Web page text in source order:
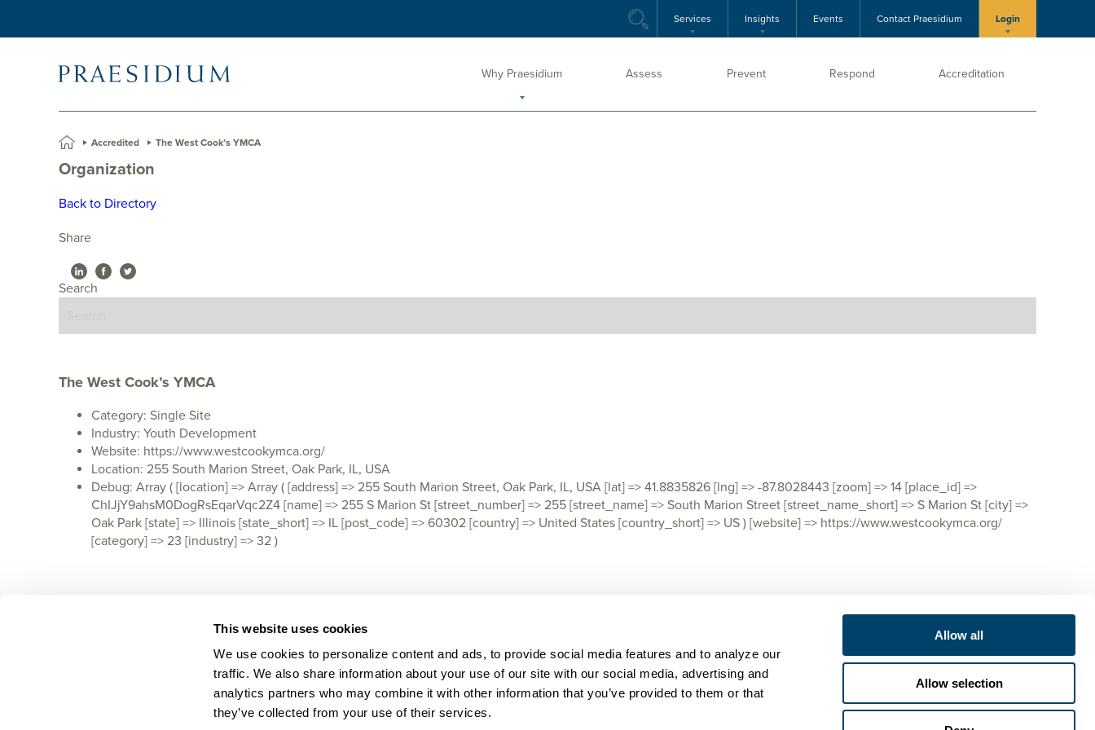
This website uses cookies
We use cookies to personalize content and ads, to provide social media features and to analyze our
traffic. We also share information about your use of our site with our social media, advertising and
analytics partners who may combine it with other information that you’ve provided to them or that
they’ve collected from your use of their services.
Allow all
Allow selection
Services Insights Events Contact Praesidium Login
Why Praesidium Assess Prevent Respond Accreditation
» Accredited » The West Cook’s YMCA
Organization
Back to Directory
Share
Search
The West Cook’s YMCA
Category: Single Site
Industry: Youth Development
Website: https://www.westcookymca.org/
Location: 255 South Marion Street, Oak Park, IL, USA
Debug: Array ( [location] => Array ( [address] => 255 South Marion Street, Oak Park, IL, USA [lat] => 41.8835826 [lng] => -87.8028443 [zoom] => 14 [place_id] =>
ChIJjY9ahsM0DogRsEqarVqc2Z4 [name] => 255 S Marion St [street_number] => 255 [street_name] => South Marion Street [street_name_short] => S Marion St [city] =>
Oak Park [state] => Illinois [state_short] => IL [post_code] => 60302 [country] => United States [country_short] => US ) [website] => https://www.westcookymca.org/
[category] => 23 [industry] => 32 )
LEGAL CONTACT